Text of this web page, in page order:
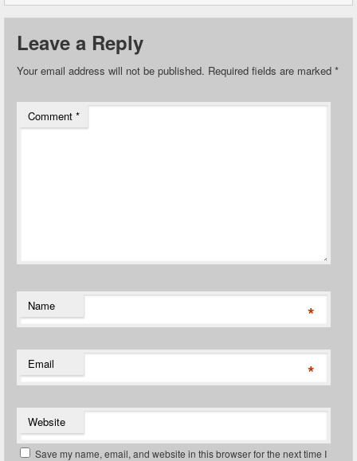
Leave a Reply
Your email address will not be published. Required fields are marked *
Comment *
Name *
Email *
Website
Save my name, email, and website in this browser for the next time I